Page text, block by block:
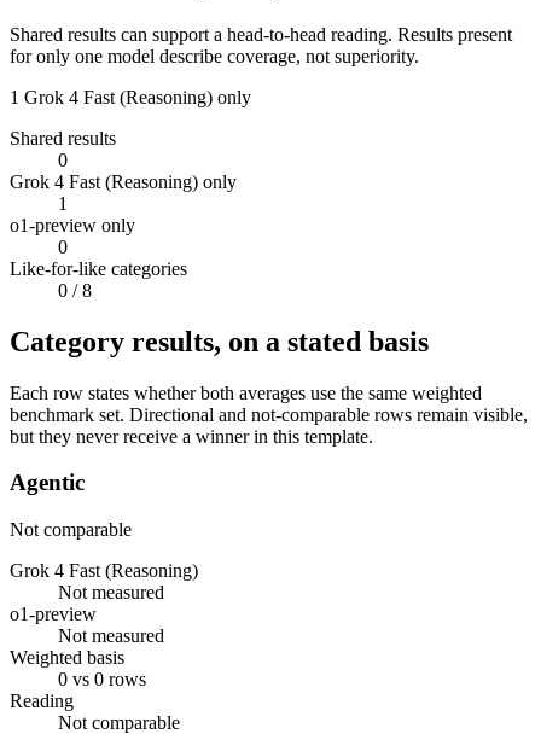
Shared results can support a head-to-head reading. Results present
for only one model describe coverage, not superiority.
1 Grok 4 Fast (Reasoning) only
Shared results
0
Grok 4 Fast (Reasoning) only
1
o1-preview only
0
Like-for-like categories
0 / 8
Category results, on a stated basis
Each row states whether both averages use the same weighted
benchmark set. Directional and not-comparable rows remain visible,
but they never receive a winner in this template.
Agentic
Not comparable
Grok 4 Fast (Reasoning)
Not measured
o1-preview
Not measured
Weighted basis
0 vs 0 rows
Reading
Not comparable